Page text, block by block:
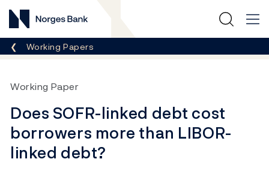
Norges Bank
Breadcrumb
Working Papers
Working Paper
Does SOFR-linked debt cost
borrowers more than LIBOR-
linked debt?